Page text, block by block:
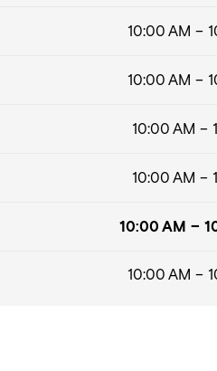
10:00 AM –
10:00 AM –
10:00 AM –
10:00 AM –
10:00 AM –
10:00 AM –